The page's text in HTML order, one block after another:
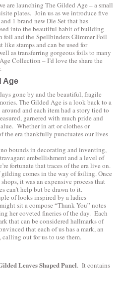
are launching The Gilded Age – a small
plates. Join us as we introduce five
1 brand new Die Set that has
into the beautiful habit of building
foil and the Spellbinders Glimmer Foil
like stamps and can be used for
as transferring gorgeous foils to many
Collection – I’d love the share the
Age
gone by and the beautiful, fragile
The Gilded Age is a look back to a
and each item had a story tied to
garnered with much pride and
Whether in art or clothes or
the era thankfully punctuates our lives
bounds in decorating and inventing,
embellishment and a level of
fortunate that traces of the era live on.
comes in the way of foiling. Once
it was an expensive process that
can’t help but be drawn to it.
of looks inspired by a ladies
sit a compose “Thank You” notes
her coveted fineries of the day. Each
that can be considered hallmarks of
that each of us has a mark, an
out for us to use them.
Leaves Shaped Panel. It contains